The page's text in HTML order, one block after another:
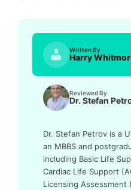
Written By
Harry
Reviewed By
Dr. Stefan
Dr. Stefan Petrov is a
an MBBS and
including Basic Life
Cardiac Life Support
Licensing Assessment